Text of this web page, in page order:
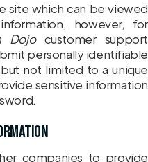
site which can be viewed
however, for
Dojocustomer support
personally identifiable
not limited to a unique
sensitive information
companies to provide